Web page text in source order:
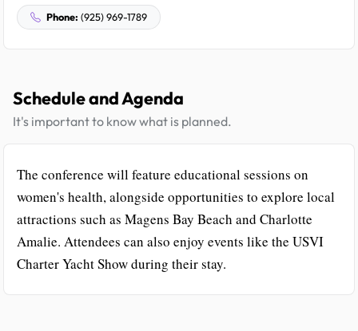
Phone: (925) 969-1789
Schedule and Agenda
It's important to know what is planned.
The conference will feature educational sessions on
women's health, alongside opportunities to explore local
attractions such as Magens Bay Beach and Charlotte
Amalie. Attendees can also enjoy events like the USVI
Charter Yacht Show during their stay.